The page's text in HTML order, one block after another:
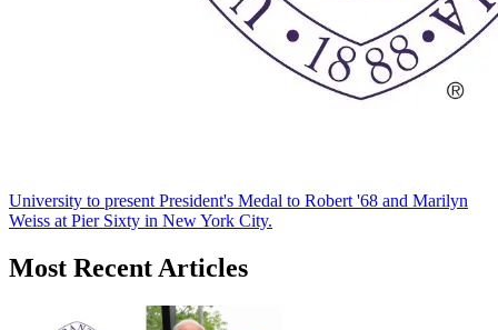
University to present President's Medal to Robert '68 and Marilyn
Weiss at Pier Sixty in New York City.
Most Recent Articles